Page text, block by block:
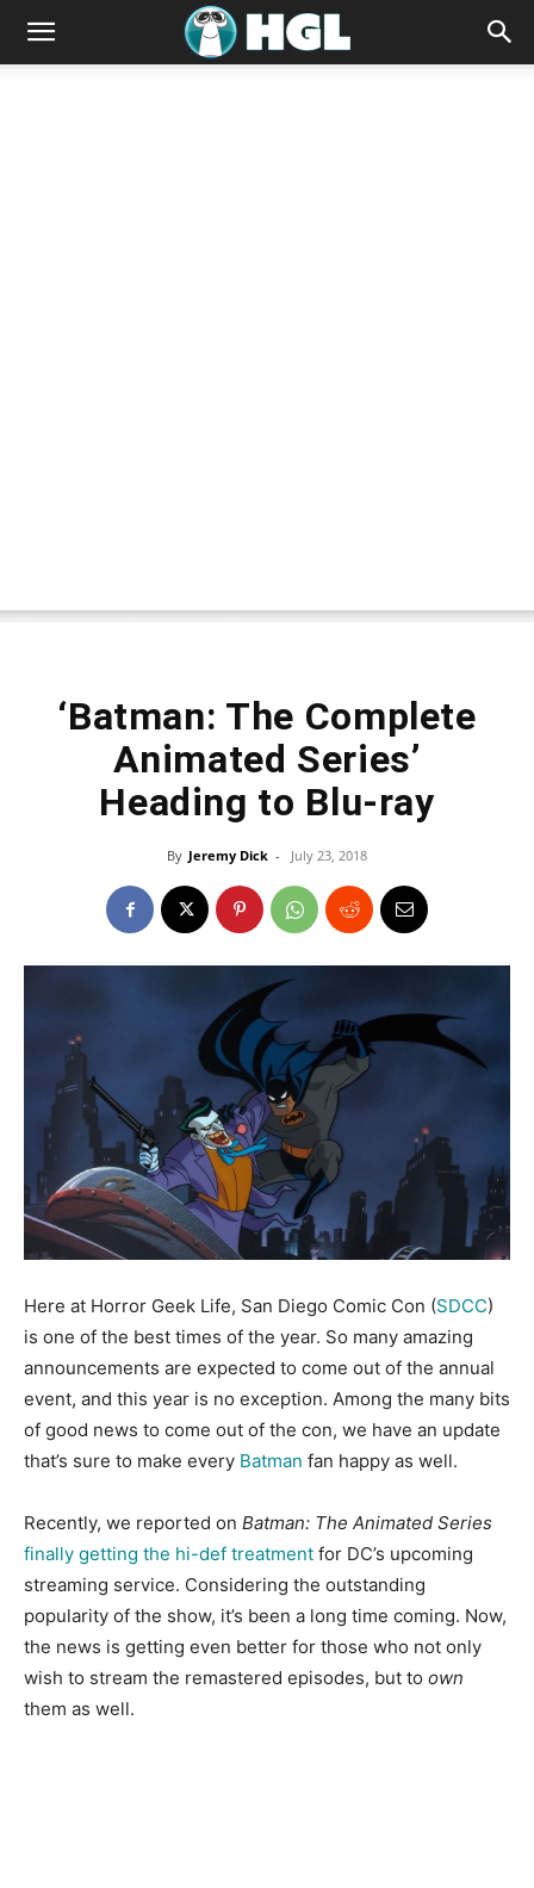
‘Batman: The Complete
Animated Series’
Heading to Blu-ray
By Jeremy Dick - July 23, 2018
Here at Horror Geek Life, San Diego Comic Con (SDCC)
is one of the best times of the year. So many amazing
announcements are expected to come out of the annual
event, and this year is no exception. Among the many bits
of good news to come out of the con, we have an update
that’s sure to make every Batman fan happy as well.
Recently, we reported on Batman: The Animated Series
finally getting the hi-def treatment for DC’s upcoming
streaming service. Considering the outstanding
popularity of the show, it’s been a long time coming. Now,
the news is getting even better for those who not only
wish to stream the remastered episodes, but to own
them as well.